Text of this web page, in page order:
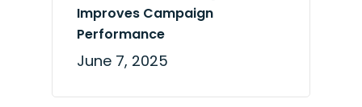
Improves Campaign
Performance
June 7, 2025